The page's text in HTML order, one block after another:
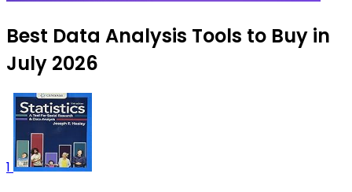
Best Data Analysis Tools to Buy in
July 2026
1